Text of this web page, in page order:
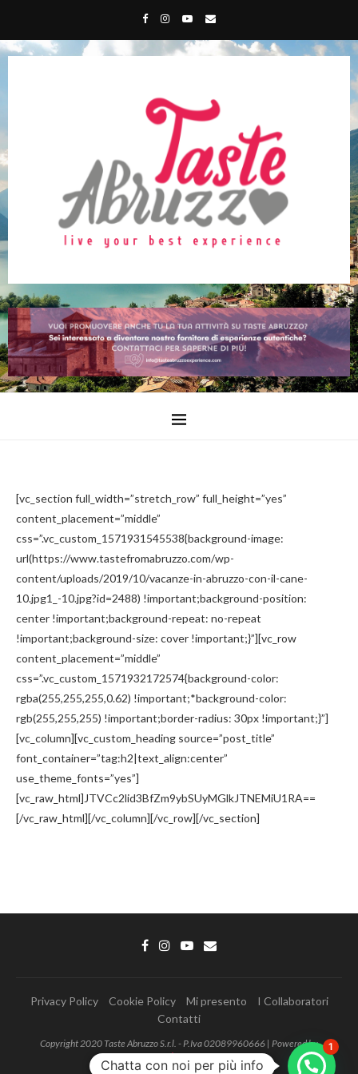
[vc_section full_width=”stretch_row” full_height=”yes”
content_placement=”middle”
css=”.vc_custom_1571931545538{background-image:
url(https://www.tastefromabruzzo.com/wp-
content/uploads/2019/10/vacanze-in-abruzzo-con-il-cane-
10.jpg1_-10.jpg?id=2488) !important;background-position:
center !important;background-repeat: no-repeat
!important;background-size: cover !important;}”][vc_row
content_placement=”middle”
css=”.vc_custom_1571932172574{background-color:
rgba(255,255,255,0.62) !important;*background-color:
rgb(255,255,255) !important;border-radius: 30px !important;}”]
[vc_column][vc_custom_heading source=”post_title”
font_container=”tag:h2|text_align:center”
use_theme_fonts=”yes”]
[vc_raw_html]JTVCc2lid3BfZm9ybSUyMGlkJTNEMiU1RA==
[/vc_raw_html][/vc_column][/vc_row][/vc_section]
Privacy Policy Cookie Policy Mi presento
I Collaboratori
Contatti
Copyright 2020 Taste Abruzzo S.r.l. - P.Iva 02089960666 | Powered by
MonkeyData
Chatta con noi per più info
1